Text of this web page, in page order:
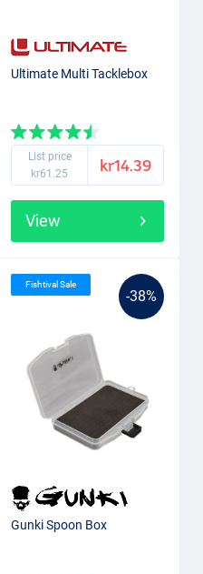
Ultimate Multi Tacklebox
List price
kr61.25
kr14.39
View
-38%
Fishtival Sale
Gunki Spoon Box